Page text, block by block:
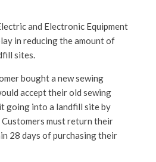
and Electronic Equipment
in reducing the amount of
sites.
bought a new sewing
accept their old sewing
going into a landfill site by
must return their
28 days of purchasing their